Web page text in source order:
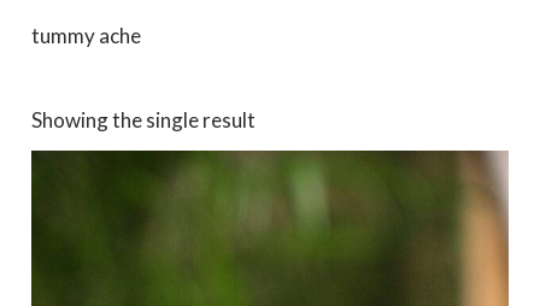
tummy ache
Showing the single result